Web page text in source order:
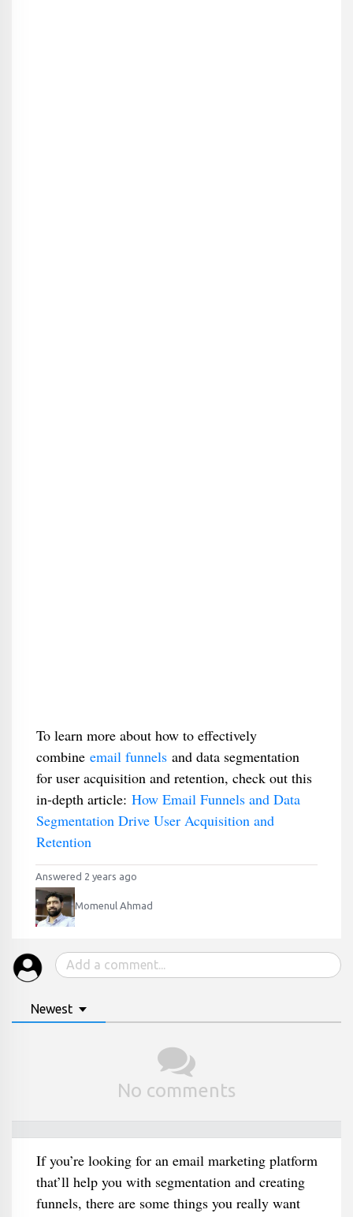
To learn more about how to effectively
combine email funnelsand data segmentation
for user acquisition and retention, check out this
in-depth article: How Email Funnels and Data
Segmentation Drive User Acquisition and
Retention
Answered 2 years ago
Momenul Ahmad
Newest
No comments
If you’re looking for an email marketing platform
that’ll help you with segmentation and creating
funnels, there are some things you really want